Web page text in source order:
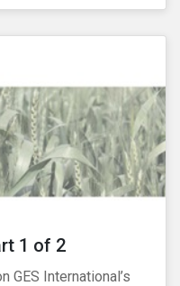
1 of 2
GES International’s